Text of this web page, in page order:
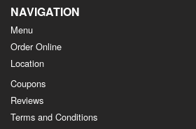
NAVIGATION
Menu
Order Online
Location
Coupons
Reviews
Terms and Conditions